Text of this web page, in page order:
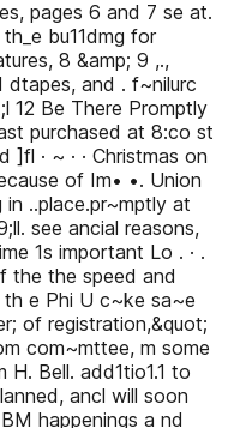
pages 6 and 7 se at.
bu11dmg for
8 &amp; 9 ,.,
dtapes, and . f~nilurc
12 Be There Promptly
purchased at 8:co st
· ~ · · Christmas on
of Im• •. Union
in ..place.pr~mptly at
see ancial reasons,
1s important Lo . · .
the the speed and
e Phi U c~ke sa~e
of registration,&quot;
com~mttee, m some
H. Bell. add1tio1.1 to
ancl will soon
happenings a nd